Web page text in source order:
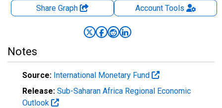
Share Graph AccountTools
Notes
Source: International Monetary Fund
Release: Sub-Saharan Africa Regional Economic
Outlook